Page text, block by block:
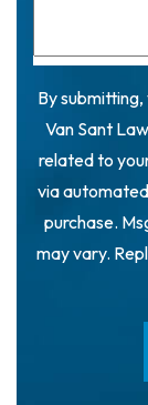
By
Van Sant
related to
via
purchase.
may vary.